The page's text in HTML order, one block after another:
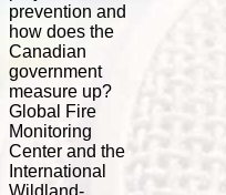
prevention and
how does the
Canadian
government
measure up?
Global Fire
Monitoring
Center and the
International